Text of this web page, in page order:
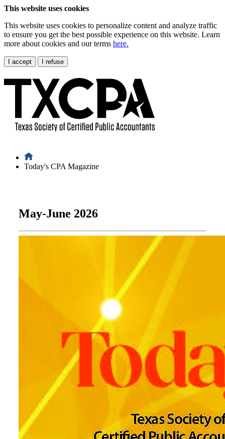
This website uses cookies
This website uses cookies to personalize content and analyze traffic
to ensure you get the best possible experience on this website. Learn
more about cookies and our terms here.
I accept I refuse
Today's CPA Magazine
May-June 2026